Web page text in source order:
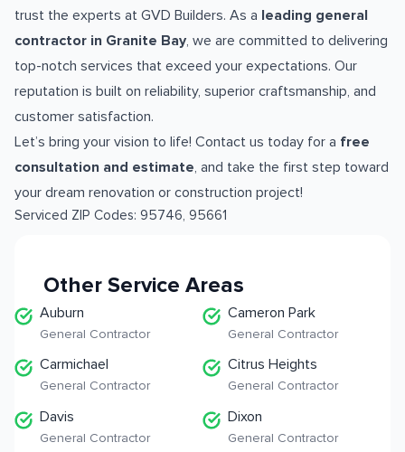
trust the experts at GVD Builders. As a leading general
contractor in Granite Bay, we are committed to delivering
top-notch services that exceed your expectations. Our
reputation is built on reliability, superior craftsmanship, and
customer satisfaction.
Let’s bring your vision to life! Contact us today for a free
consultation and estimate, and take the first step toward
your dream renovation or construction project!
Serviced ZIP Codes: 95746, 95661
Other Service Areas
Auburn
General Contractor
Cameron Park
General Contractor
Carmichael
General Contractor
Citrus Heights
General Contractor
Davis
General Contractor
Dixon
General Contractor